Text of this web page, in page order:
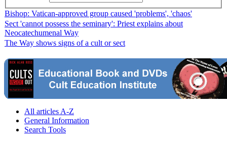
Bishop: Vatican-approved group caused 'problems', 'chaos'
Sect 'cannot possess the seminary': Priest explains about
Neocatechumenal Way
The Way shows signs of a cult or sect
All articles A-Z
General Information
Search Tools